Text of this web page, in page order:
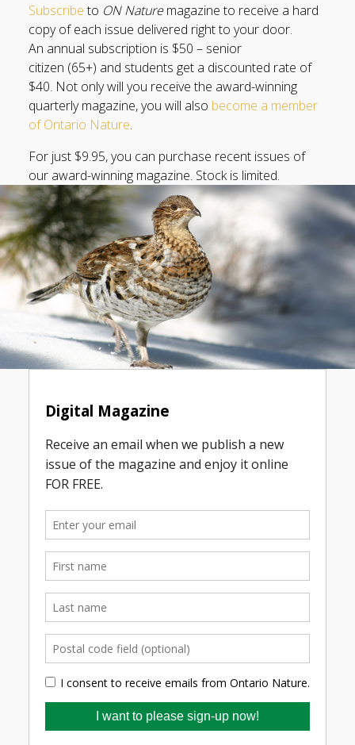
Subscribeto ON Naturemagazine to receive a hard
copy of each issue delivered right to your door.
An annual subscription is $50 – senior
citizen (65+) and students get a discounted rate of
$40. Not only will you receive the award-winning
quarterly magazine, you will also become a member
of Ontario Nature.
For just $9.95, you can purchase recent issues of
our award-winning magazine. Stock is limited.